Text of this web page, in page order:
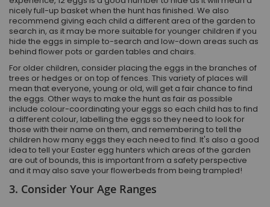
nicely full-up basket when the hunt has finished. We also
recommend giving each child a different area of the garden to
search in, as it may be more suitable for younger children if you
hide the eggs in simple to-search and low-down areas such as
behind flower pots or garden tables and chairs.
For older children, consider placing the eggs in the branches of
trees or hedges or on top of fences. This variety of places will
mean that everyone, young or old, will get a fair chance to find
the eggs. Other ways to make the hunt as fair as possible
include colour-coordinating your eggs so each child has to find
a different colour, labelling the eggs so they need to look for
those with their name on them, and remembering to tell the
children how many eggs they each need to find. It's also a good
idea to tell your Easter egg hunters which areas of the garden
are out of bounds, this is important from a safety perspective
and it may also save your flowerbeds from being trampled!
3. Consider Your Age Ranges